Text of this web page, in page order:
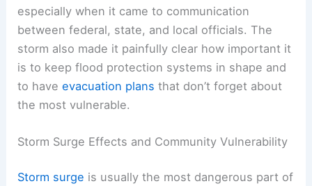
especially when it came to communication
between federal, state, and local officials. The
storm also made it painfully clear how important it
is to keep flood protection systems in shape and
to haveevacuation plans that don’t forget about
the most vulnerable.
Storm Surge Effects and Community Vulnerability
Storm surge is usually the most dangerous part of